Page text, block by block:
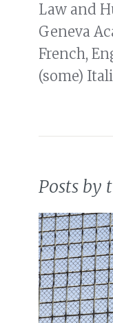
Law and
Geneva
French,
(some)
Posts by